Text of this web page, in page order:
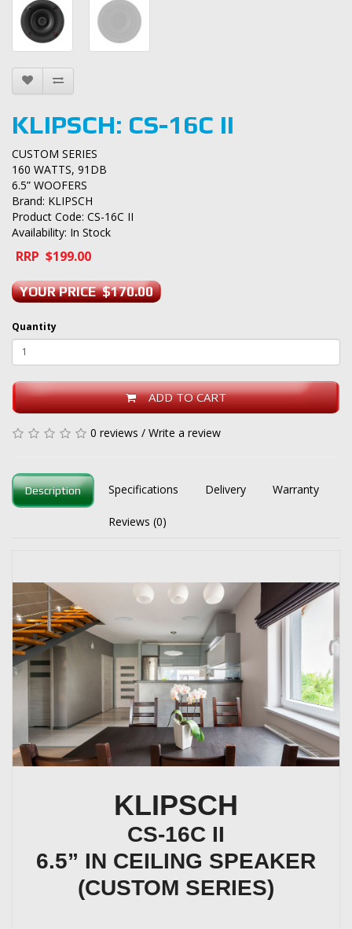
KLIPSCH: CS-16C II
CUSTOM SERIES
160 WATTS, 91DB
6.5” WOOFERS
Brand: KLIPSCH
Product Code: CS-16C II
Availability: In Stock
RRP $199.00
YOUR PRICE $170.00
Quantity
ADD TO CART
0 reviews / Write a review
Description Specifications Delivery Warranty
Reviews (0)
KLIPSCH
CS-16C II
6.5” IN CEILING SPEAKER
(CUSTOM SERIES)